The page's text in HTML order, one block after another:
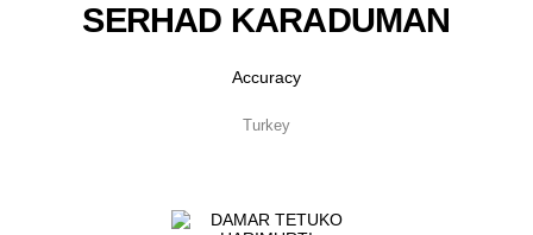
SERHAD KARADUMAN
Accuracy
Turkey